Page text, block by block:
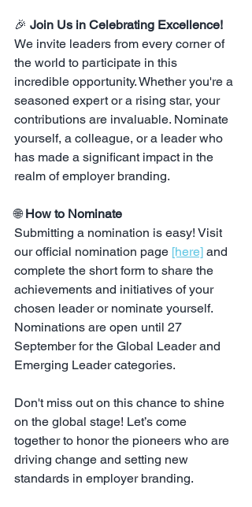
🎉 Join Us in Celebrating Excellence!
We invite leaders from every corner of
the world to participate in this
incredible opportunity. Whether you're a
seasoned expert or a rising star, your
contributions are invaluable. Nominate
yourself, a colleague, or a leader who
has made a significant impact in the
realm of employer branding.
🌐 How to Nominate
Submitting a nomination is easy! Visit
our official nomination page [here] and
complete the short form to share the
achievements and initiatives of your
chosen leader or nominate yourself.
Nominations are open until 27
September for the Global Leader and
Emerging Leader categories.
Don't miss out on this chance to shine
on the global stage! Let’s come
together to honor the pioneers who are
driving change and setting new
standards in employer branding.